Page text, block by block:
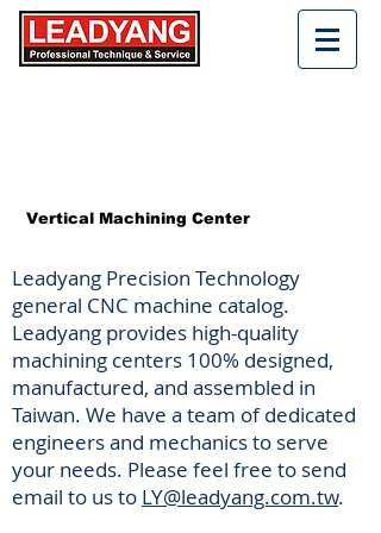
Vertical Machining Center
Leadyang Precision Technology
general CNC machine catalog.
Leadyang provides high-quality
machining centers 100% designed,
manufactured, and assembled in
Taiwan. We have a team of dedicated
engineers and mechanics to serve
your needs. Please feel free to send
email to us to LY@leadyang.com.tw.